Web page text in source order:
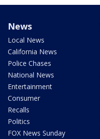
News
Local News
California News
Police Chases
National News
Entertainment
Consumer
Recalls
Politics
FOX News Sunday